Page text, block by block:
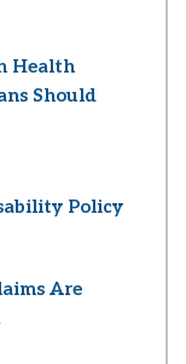
Health
Should
Policy
Are